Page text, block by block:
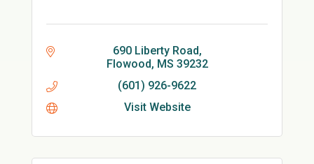
690 Liberty Road
Flowood MS 39232
(601) 926-9622
Visit Website